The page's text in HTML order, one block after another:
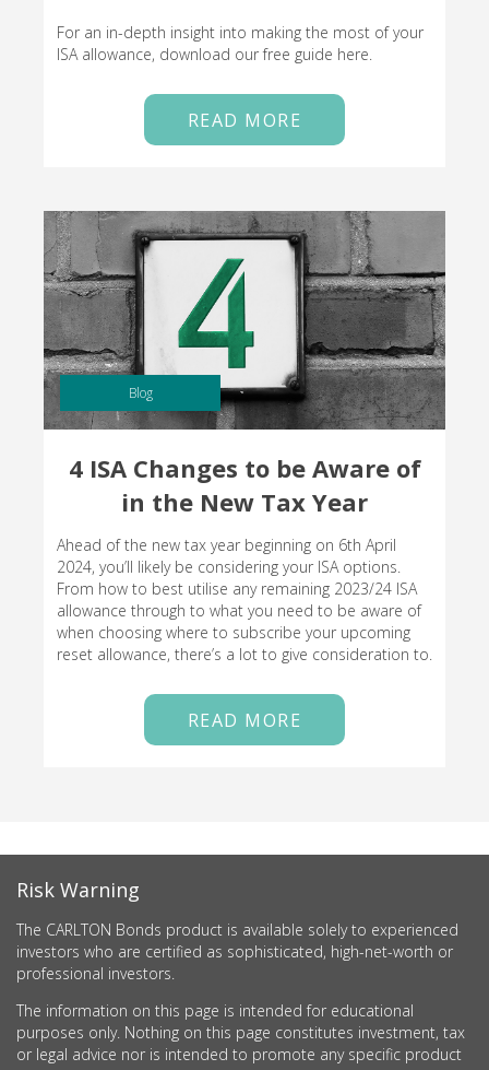
For an in-depth insight into making the most of your
ISA allowance, download our free guide here.
READ MORE
Blog
4 ISA Changes to be Aware of
in the New Tax Year
Ahead of the new tax year beginning on 6th April
2024, you’ll likely be considering your ISA options.
From how to best utilise any remaining 2023/24 ISA
allowance through to what you need to be aware of
when choosing where to subscribe your upcoming
reset allowance, there’s a lot to give consideration to.
READ MORE
Risk Warning
The CARLTON Bonds product is available solely to experienced
investors who are certified as sophisticated, high-net-worth or
professional investors.
The information on this page is intended for educational
purposes only. Nothing on this page constitutes investment, tax
or legal advice nor is intended to promote any specific product